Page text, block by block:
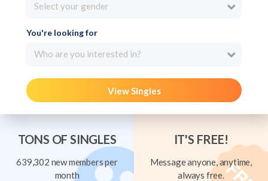
Select your gender
You're looking for
Who are you interested in?
View Singles
TONS OF SINGLES
639,302 new members per
month
IT'S FREE!
Message anyone, anytime,
always free.